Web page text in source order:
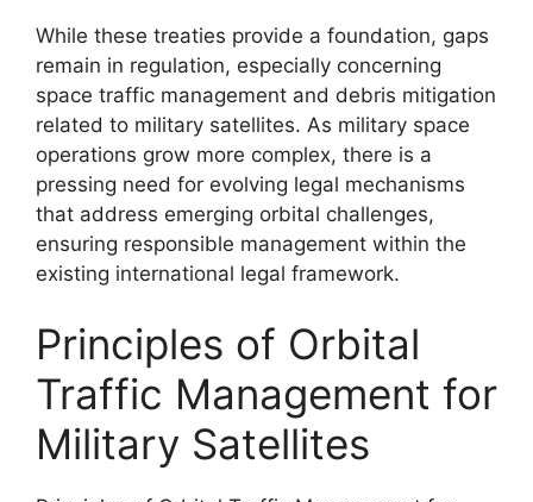
While these treaties provide a foundation, gaps
remain in regulation, especially concerning
space traffic management and debris mitigation
related to military satellites. As military space
operations grow more complex, there is a
pressing need for evolving legal mechanisms
that address emerging orbital challenges,
ensuring responsible management within the
existing international legal framework.
Principles of Orbital
Traffic Management for
Military Satellites